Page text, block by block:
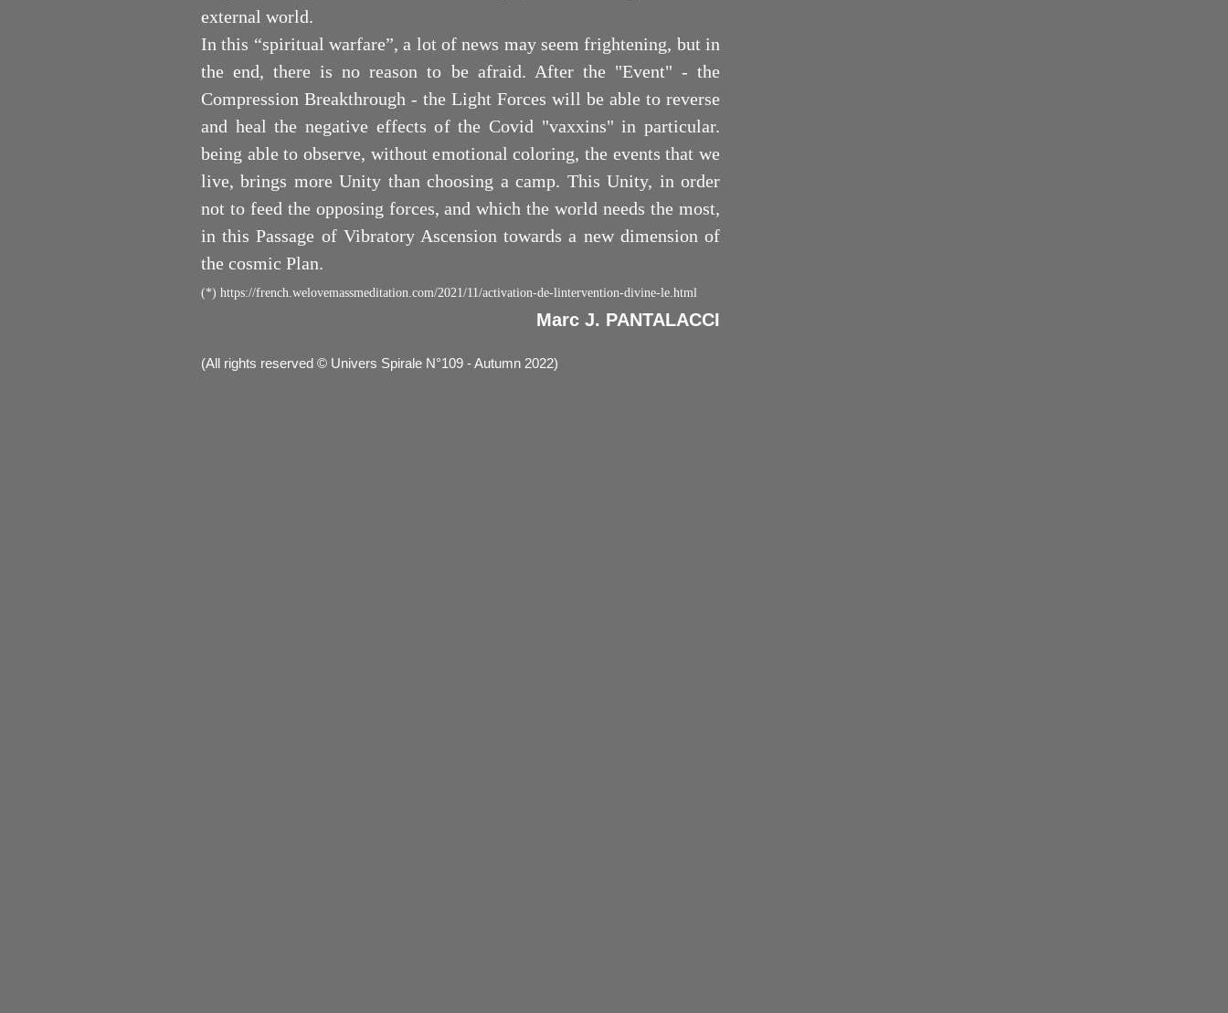
external world.
In this “spiritual warfare”, a lot of news may seem frightening, but in
the end, there is no reason to be afraid. After the "Event" - the
Compression Breakthrough - the Light Forces will be able to reverse
and heal the negative effects of the Covid "vaxxins" in particular.
being able to observe, without emotional coloring, the events that we
live, brings more Unity than choosing a camp. This Unity, in order
not to feed the opposing forces, and which the world needs the most,
in this Passage of Vibratory Ascension towards a new dimension of
the cosmic Plan.
(*) https://french.welovemassmeditation.com/2021/11/activation-de-lintervention-divine-le.html
Marc J. PANTALACCI
(All rights reserved © Univers Spirale N°109 - Autumn 2022)